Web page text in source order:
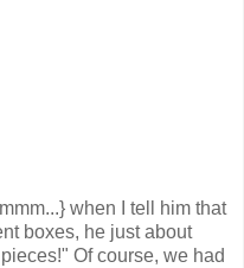
when I tell him that
boxes, he just about
Of course, we had